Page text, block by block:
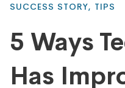
SUCCESS STORY, TIPS
5 Ways
Has